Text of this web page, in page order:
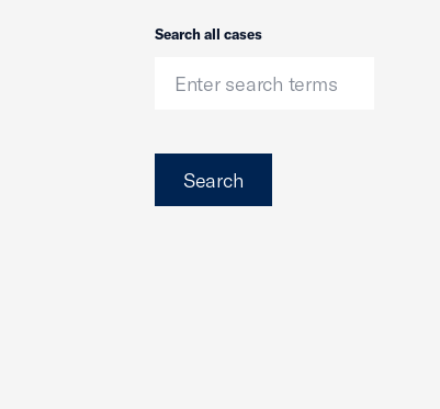
Search
Search all cases
Search